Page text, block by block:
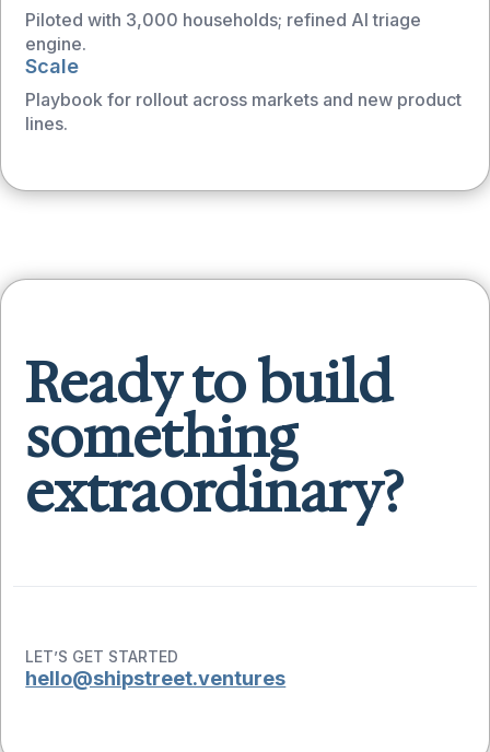
Piloted with 3,000 households; refined AI triage
engine.
Scale
Playbook for rollout across markets and new product
lines.
Ready to build
something
extraordinary?
LET’S GET STARTED
hello@shipstreet.ventures